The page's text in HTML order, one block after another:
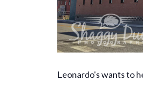
Leonardo's wants to